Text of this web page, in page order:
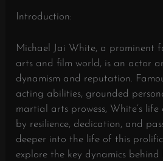
Introduction:
Michael Jai White, a prominent
arts and film world, is an actor
dynamism and reputation.
acting abilities, grounded
martial arts prowess, White’s
by resilience, dedication, and
deeper into the life of this
explore the key dynamics